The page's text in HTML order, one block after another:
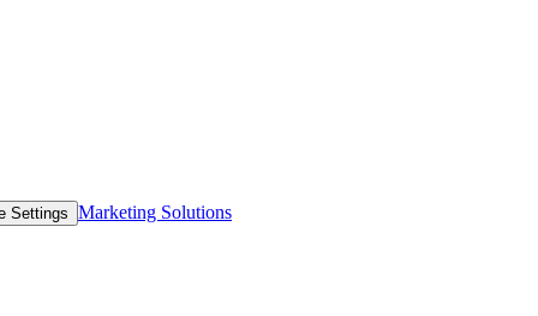
Settings Marketing Solutions